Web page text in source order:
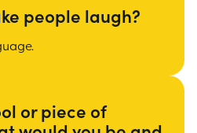
people laugh?
or piece of